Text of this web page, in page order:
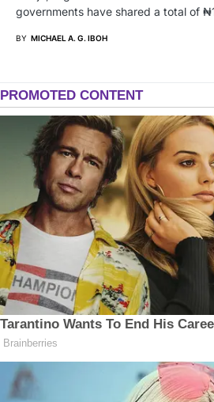
governments have shared a total of
BY MICHAEL A. G. IBOH